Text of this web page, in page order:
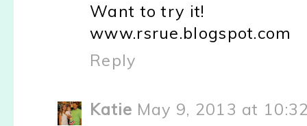
Want to try it!
www.rsrue.blogspot.com
Reply
Katie May 9, 2013 at